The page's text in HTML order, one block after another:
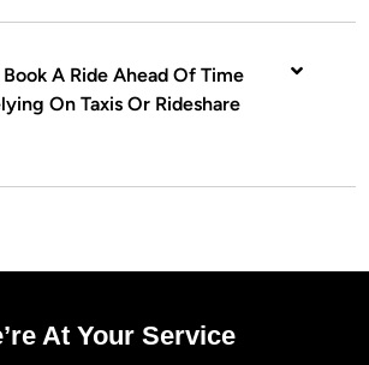
A Ride Ahead Of Time
On Taxis Or Rideshare
At Your Service